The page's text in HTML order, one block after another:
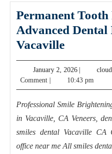
,
Juvenex
Spa
(646)
733-
1330
Massage
Permanent Tooth
Advanced
Vacaville
Tooth
Dental
Implants
in
Vacaville
January 2, 2026January
2,
2026
Comment
10:43 pm
Professional Smile
in Vacaville, CA Veneers,
smiles dental Vacaville CA
office near me All smiles